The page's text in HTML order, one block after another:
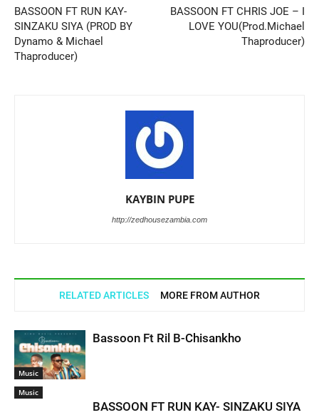
BASSOON FT RUN KAY-
SINZAKU SIYA (PROD BY
Dynamo & Michael
Thaproducer)
BASSOON FT CHRIS JOE – I
LOVE YOU(Prod.Michael
Thaproducer)
KAYBIN PUPE
http://zedhousezambia.com
RELATED ARTICLES MORE FROM AUTHOR
Music
Bassoon Ft Ril B-Chisankho
Music
BASSOON FT RUN KAY- SINZAKU SIYA